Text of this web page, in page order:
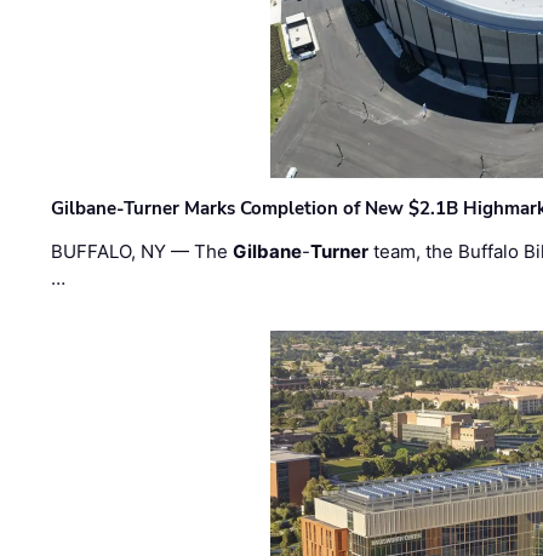
Gilbane-Turner Marks Completion of New $2.1B
BUFFALO, NY — TheGilbane-Turner team, the Buffalo
…